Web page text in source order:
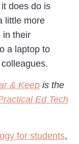
does do is
little more
in their
a laptop to
& Keep is the
Ed Tech
for students,